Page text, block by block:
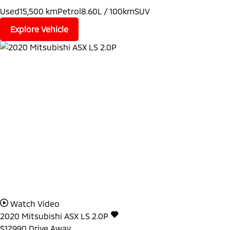
Used15,500 kmPetrol8.60L / 100kmSUV
Explore Vehicle
Watch Video
2020 Mitsubishi ASX LS 2.0P
$17,990 Drive Away